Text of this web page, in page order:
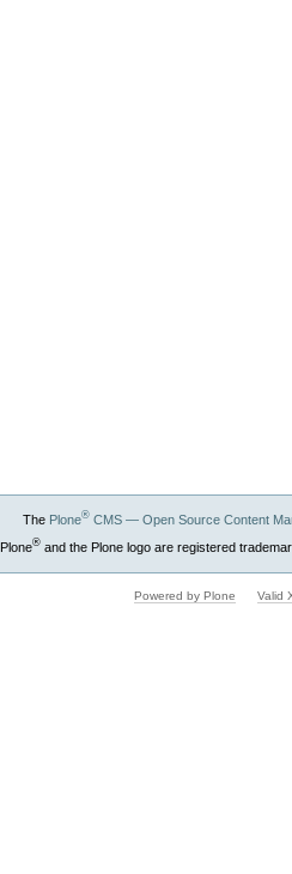
The Plone®CMS — Open Source Content
Plone®and the Plone logo are registered
Powered by Plone Valid